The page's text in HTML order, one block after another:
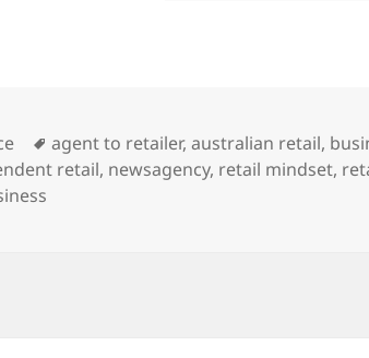
Tags
agent to retailer,australian retail,
retail, newsagency, retail mindset,